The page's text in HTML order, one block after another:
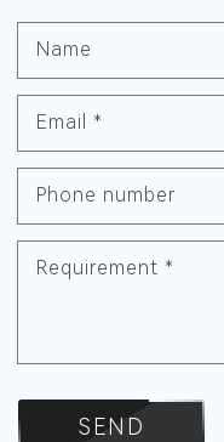
Name
Email *
Phone number
Requirement *
SEND